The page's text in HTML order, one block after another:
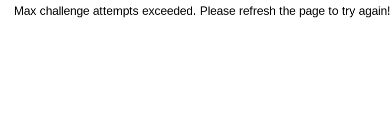
Max challenge attempts exceeded. Please refresh the page to try again!